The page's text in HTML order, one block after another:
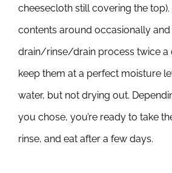
cheesecloth still covering the top).
contents around occasionally
drain/rinse/drain process twice a
keep them at a perfect moisture
water, but not drying out.
you chose, you’re ready to take
rinse, and eat after a few days.